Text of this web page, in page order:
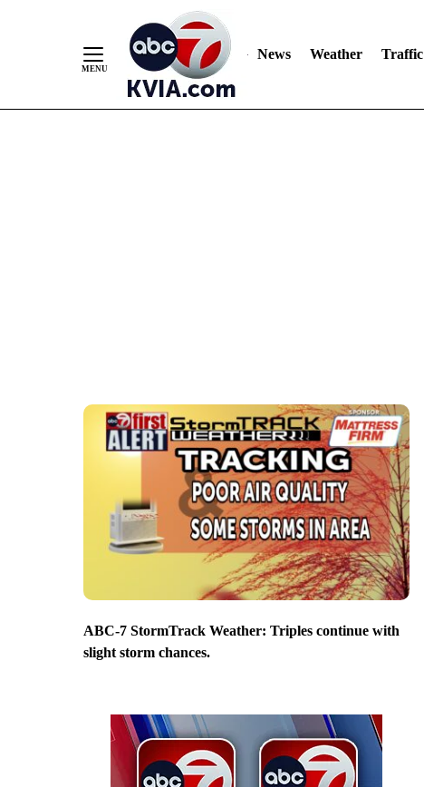
News Weather Traffic
ABC-7 StormTrack Weather: Triples continue with
slight storm chances.